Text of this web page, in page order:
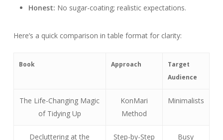
Honest: No sugar-coating; realistic expectations.
Here’s a quick comparison in table format for clarity:
Book Approach
Target
Audience
The Life-Changing Magic
of Tidying Up
KonMari
Method
Minimalists
Decluttering at the
Step-by-Step
Busy